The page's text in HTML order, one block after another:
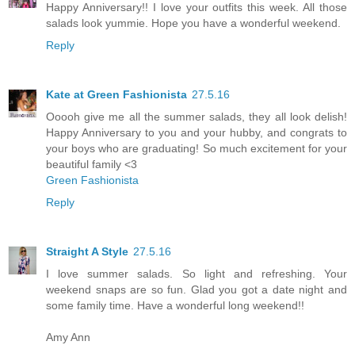
Happy Anniversary!! I love your outfits this week. All those
salads look yummie. Hope you have a wonderful weekend.
Reply
Kate at Green Fashionista 27.5.16
Ooooh give me all the summer salads, they all look delish!
Happy Anniversary to you and your hubby, and congrats to
your boys who are graduating! So much excitement for your
beautiful family <3
Green Fashionista
Reply
Straight A Style 27.5.16
I love summer salads. So light and refreshing. Your
weekend snaps are so fun. Glad you got a date night and
some family time. Have a wonderful long weekend!!
Amy Ann